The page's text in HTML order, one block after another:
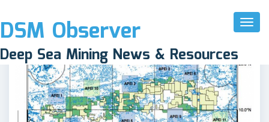
Toggle
DSM Observer
Deep Sea Mining News & Resources